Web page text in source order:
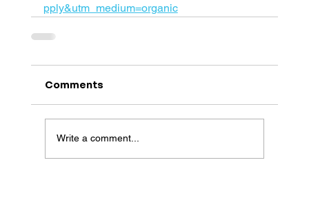
pply&utm_medium=organic
Comments
Write a comment...